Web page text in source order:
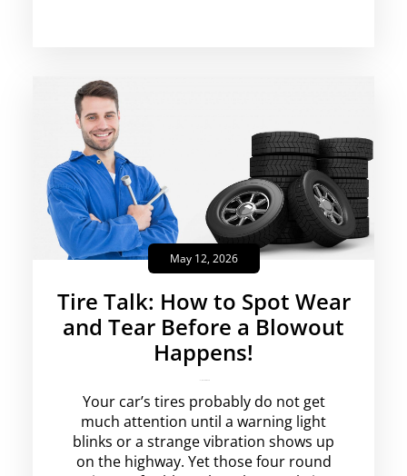
May 12, 2026
Tire Talk: How to Spot Wear
and Tear Before a Blowout
Happens!
Your car’s tires probably do not get
much attention until a warning light
blinks or a strange vibration shows up
on the highway. Yet those four round